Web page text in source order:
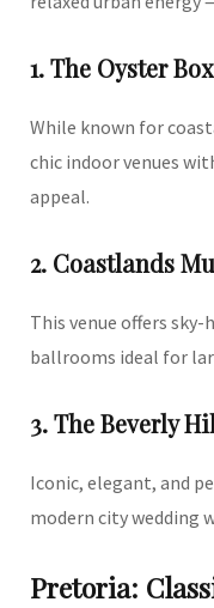
1. The Oyster
While known for
chic indoor venues
appeal.
2. Coastlands
This venue offers
ballrooms ideal for
3. The Beverly
Iconic, elegant, and
modern city wedding
Pretoria: